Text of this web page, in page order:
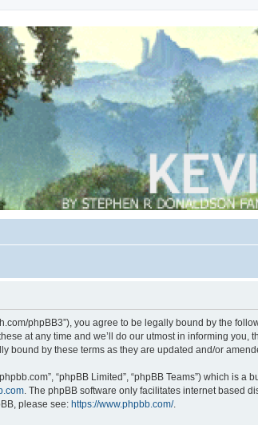
phpBB3”), you agree to be legally bound by the
at any time and we’ll do our utmost in informing
bound by these terms as they are updated and/or
“phpBB Limited”, “phpBB Teams”) which is
. The phpBB software only facilitates internet based
please see: https://www.phpbb.com/.